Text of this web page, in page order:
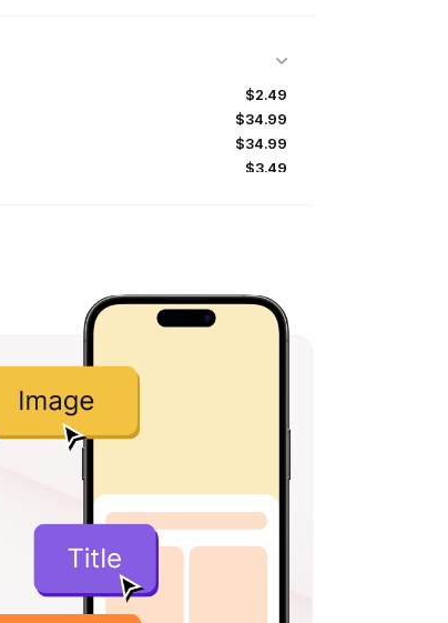
$2.49
$34.99
$34.99
$3.49
$3.99